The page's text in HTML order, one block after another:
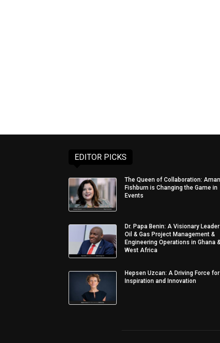
EDITOR PICKS
The Queen of Collaboration:
Fishburn is Changing the Game in
Events
Dr. Papa Benin: A Visionary
Oil & Gas Project Management &
Engineering Operations in Ghana
West Africa
Hepsen Uzcan: A Driving Force for
Inspiration and Innovation